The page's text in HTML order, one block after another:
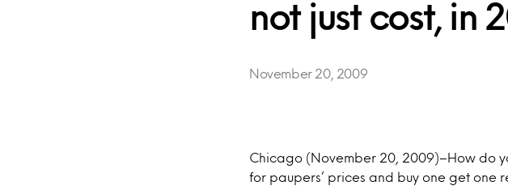
not just cost, in
November 20, 2009
Chicago (November 20, 2009)–How do
for paupers’ prices and buy one get one